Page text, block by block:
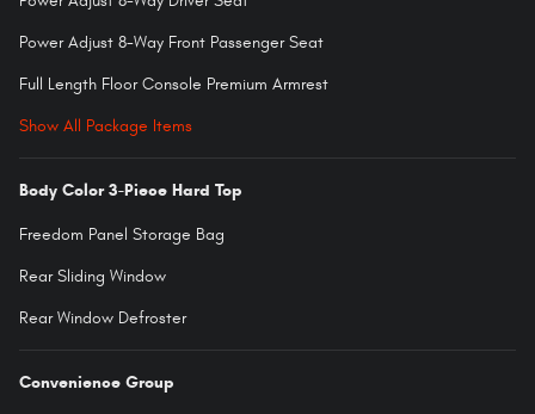
Power Adjust 8-Way Front Passenger Seat
Full Length Floor Console Premium Armrest
Show All Package Items
Body Color 3-Piece Hard Top
Freedom Panel Storage Bag
Rear Sliding Window
Rear Window Defroster
Convenience Group